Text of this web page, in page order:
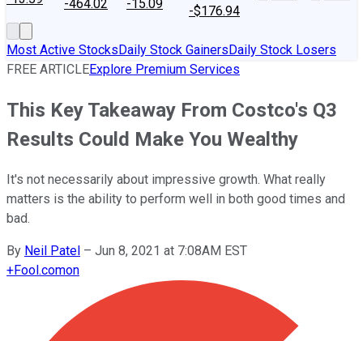
-464.02
-15.09
-$176.94
Most Active StocksDaily Stock GainersDaily Stock Losers
FREE ARTICLEExplore Premium Services
This Key Takeaway From Costco's Q3
Results Could Make You Wealthy
It's not necessarily about impressive growth. What really
matters is the ability to perform well in both good times and
bad.
By Neil Patel – Jun 8, 2021 at 7:08AM EST
+Fool.comon